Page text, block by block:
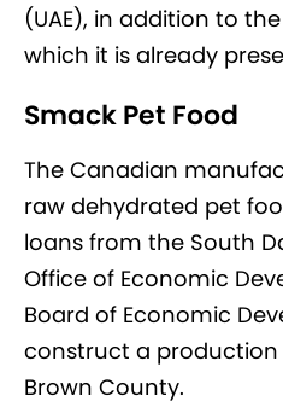
(UAE), in addition to
which it is already
Smack Pet Food
The Canadian
raw dehydrated pet
loans from the South
Office of Economic
Board of Economic
construct a production
Brown County.